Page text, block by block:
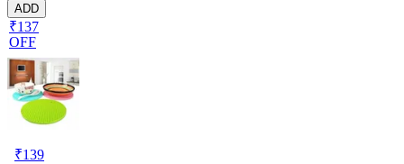
ADD
₹137
OFF
₹139